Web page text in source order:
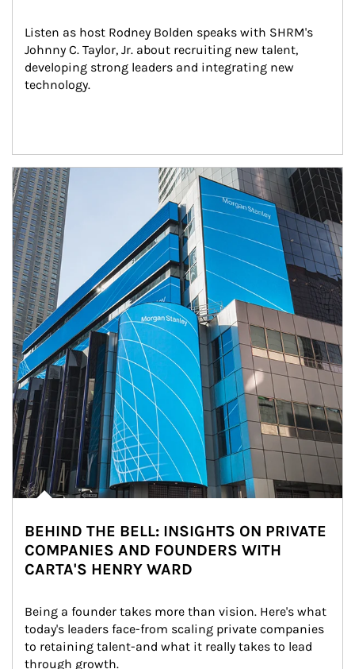
Listen as host Rodney Bolden speaks with SHRM's
Johnny C. Taylor, Jr. about recruiting new talent,
developing strong leaders and integrating new
technology.
Article Image
BEHIND THE BELL: INSIGHTS ON PRIVATE
COMPANIES AND FOUNDERS WITH
CARTA'S HENRY WARD
Being a founder takes more than vision. Here's what
today's leaders face-from scaling private companies
to retaining talent-and what it really takes to lead
through growth.